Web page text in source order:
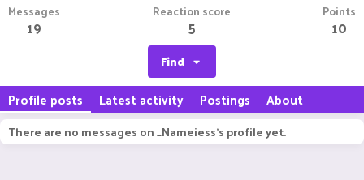
Messages
19
Reaction score
5
Points
10
Find
Profile posts Latest activity Postings About
There are no messages on _Nameiess's profile yet.